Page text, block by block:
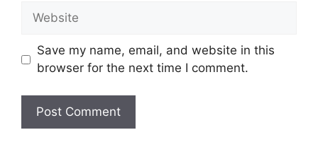
Website
Save my name, email, and website in this
browser for the next time I comment.